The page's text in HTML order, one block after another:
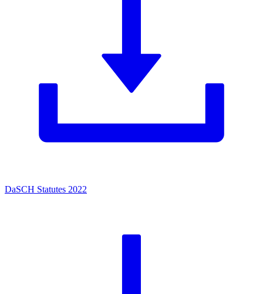
DaSCH Statutes 2022